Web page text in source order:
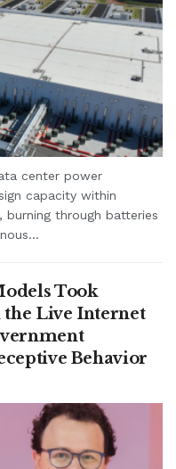
center power
capacity within
burning through batteries
Took
the Live Internet
Behavior